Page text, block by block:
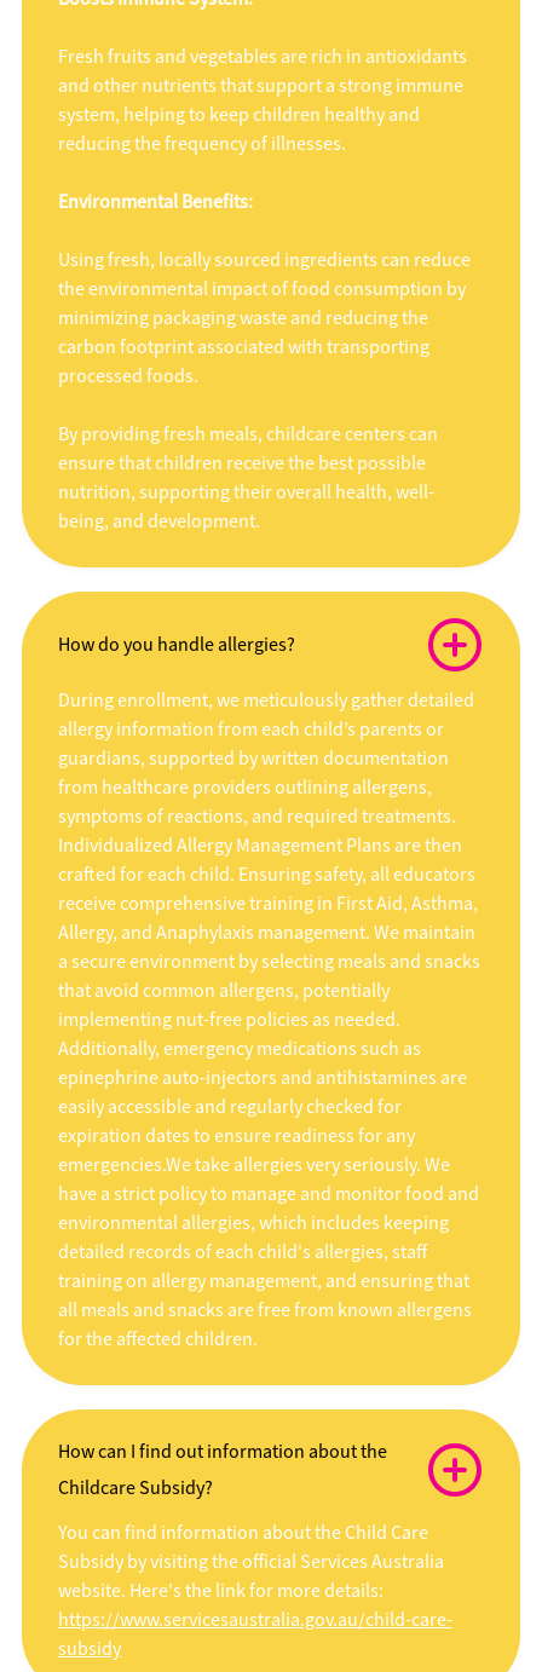
Fresh fruits and vegetables are rich in antioxidants
and other nutrients that support a strong immune
system, helping to keep children healthy and
reducing the frequency of illnesses.
Environmental Benefits:
Using fresh, locally sourced ingredients can reduce
the environmental impact of food consumption by
minimizing packaging waste and reducing the
carbon footprint associated with transporting
processed foods.
By providing fresh meals, childcare centers can
ensure that children receive the best possible
nutrition, supporting their overall health, well-
being, and development.
How do you handle allergies?
During enrollment, we meticulously gather detailed
allergy information from each child’s parents or
guardians, supported by written documentation
from healthcare providers outlining allergens,
symptoms of reactions, and required treatments.
Individualized Allergy Management Plans are then
crafted for each child. Ensuring safety, all educators
receive comprehensive training in First Aid, Asthma,
Allergy, and Anaphylaxis management. We maintain
a secure environment by selecting meals and snacks
that avoid common allergens, potentially
implementing nut-free policies as needed.
Additionally, emergency medications such as
epinephrine auto-injectors and antihistamines are
easily accessible and regularly checked for
expiration dates to ensure readiness for any
emergencies.We take allergies very seriously. We
have a strict policy to manage and monitor food and
environmental allergies, which includes keeping
detailed records of each child's allergies, staff
training on allergy management, and ensuring that
all meals and snacks are free from known allergens
for the affected children.
How can I find out information about the
Childcare Subsidy?
You can find information about the Child Care
Subsidy by visiting the official Services Australia
website. Here's the link for more details:
https://www.servicesaustralia.gov.au/child-care-
subsidy